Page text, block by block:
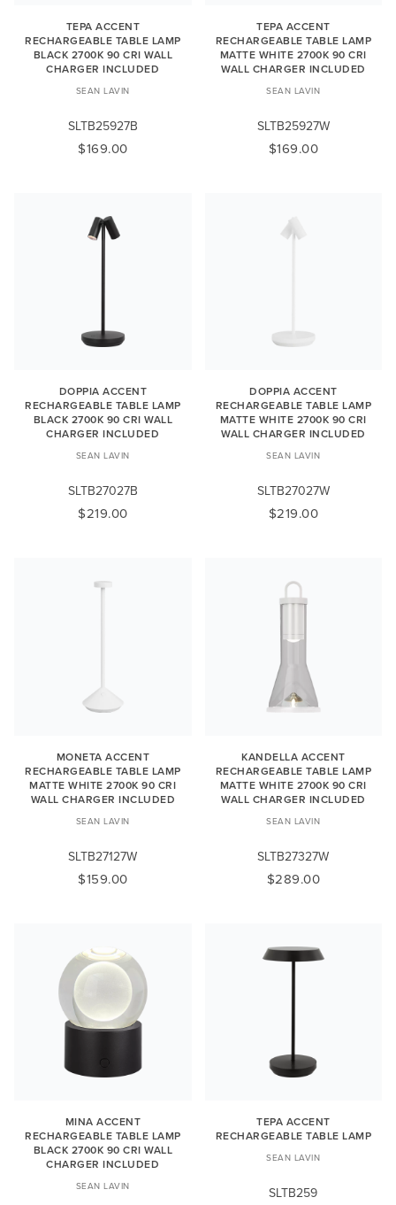
TEPA ACCENT
RECHARGEABLE TABLE LAMP
BLACK 2700K 90 CRI WALL
CHARGER INCLUDED
SEAN LAVIN
SLTB25927B
$169.00
TEPA ACCENT
RECHARGEABLE TABLE LAMP
MATTE WHITE 2700K 90 CRI
WALL CHARGER INCLUDED
SEAN LAVIN
SLTB25927W
$169.00
DOPPIA ACCENT
RECHARGEABLE TABLE LAMP
BLACK 2700K 90 CRI WALL
CHARGER INCLUDED
SEAN LAVIN
SLTB27027B
$219.00
DOPPIA ACCENT
RECHARGEABLE TABLE LAMP
MATTE WHITE 2700K 90 CRI
WALL CHARGER INCLUDED
SEAN LAVIN
SLTB27027W
$219.00
MONETA ACCENT
RECHARGEABLE TABLE LAMP
MATTE WHITE 2700K 90 CRI
WALL CHARGER INCLUDED
SEAN LAVIN
SLTB27127W
$159.00
KANDELLA ACCENT
RECHARGEABLE TABLE LAMP
MATTE WHITE 2700K 90 CRI
WALL CHARGER INCLUDED
SEAN LAVIN
SLTB27327W
$289.00
MINA ACCENT
RECHARGEABLE TABLE LAMP
BLACK 2700K 90 CRI WALL
CHARGER INCLUDED
SEAN LAVIN
TEPA ACCENT
RECHARGEABLE TABLE LAMP
SEAN LAVIN
SLTB259